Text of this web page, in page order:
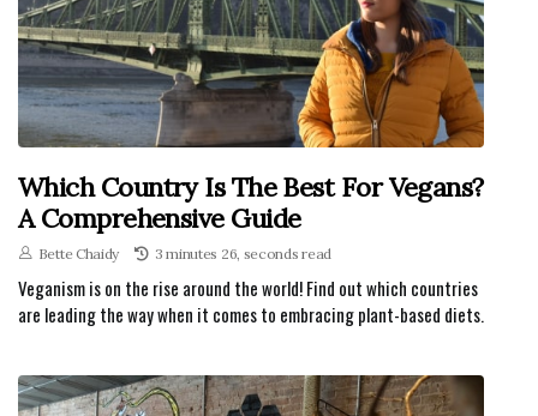
Which Country Is The Best For Vegans?
A Comprehensive Guide
Bette Chaidy 3 minutes 26, seconds read
Veganism is on the rise around the world! Find out which countries
are leading the way when it comes to embracing plant-based diets.